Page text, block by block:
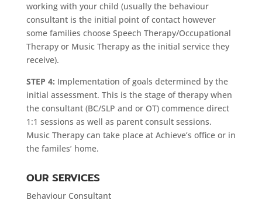
working with your child (usually the behaviour
consultant is the initial point of contact however
some families choose Speech Therapy/Occupational
Therapy or Music Therapy as the initial service they
receive).
STEP 4: Implementation of goals determined by the
initial assessment. This is the stage of therapy when
the consultant (BC/SLP and or OT) commence direct
1:1 sessions as well as parent consult sessions.
Music Therapy can take place at Achieve’s office or in
the familes’ home.
OUR SERVICES
Behaviour Consultant